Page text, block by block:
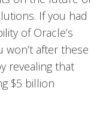
If you had
of Oracle’s
after these
revealing that
$5 billion